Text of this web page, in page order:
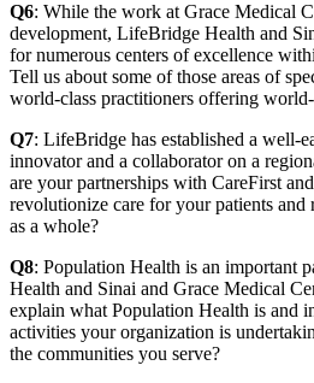
Q6: While the work at Grace Medical
development, LifeBridge Health and
for numerous centers of excellence
Tell us about some of those areas of
world-class practitioners offering world-
Q7: LifeBridge has established a well-
innovator and a collaborator on a
are your partnerships with CareFirst
revolutionize care for your patients
as a whole?
Q8: Population Health is an important
Health and Sinai and Grace Medical
explain what Population Health is and
activities your organization is
the communities you serve?